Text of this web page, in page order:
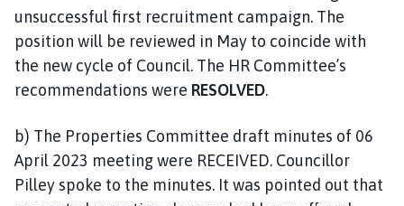
unsuccessful first recruitment campaign. The
position will be reviewed in May to coincide with
the new cycle of Council. The HR Committee’s
recommendations were RESOLVED.
b) The Properties Committee draft minutes of 06
April 2023 meeting were RECEIVED. Councillor
Pilley spoke to the minutes. It was pointed out that